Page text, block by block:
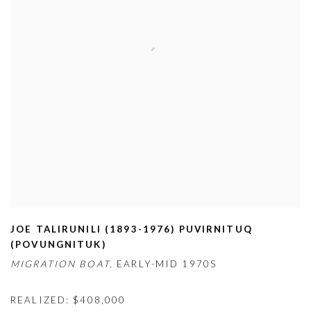
JOE TALIRUNILI (1893-1976) PUVIRNITUQ
( POVUNGNITUK)
MIGRATION BOAT, EARLY-MID 1970S
REALIZED: $408,000